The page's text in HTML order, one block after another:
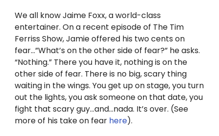
We all know Jaime Foxx, a world-class
entertainer. On a recent episode of The Tim
Ferriss Show, Jamie offered his two cents on
fear…”What’s on the other side of fear?” he asks.
“Nothing.” There you have it, nothing is on the
other side of fear. There is no big, scary thing
waiting in the wings. You get up on stage, you turn
out the lights, you ask someone on that date, you
fight that scary guy…and…nada. It’s over. (See
more of his take on fear here).